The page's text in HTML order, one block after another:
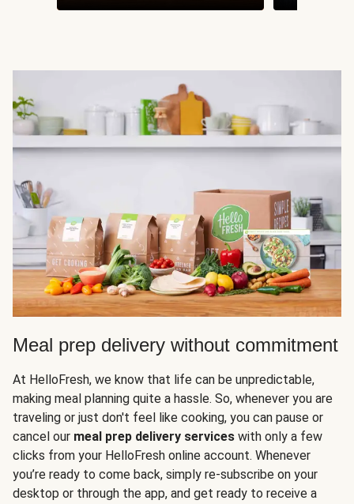
Meal prep delivery without commitment
At HelloFresh, we know that life can be unpredictable,
making meal planning quite a hassle. So, whenever you are
traveling or just don't feel like cooking, you can pause or
cancel our meal prep delivery services with only a few
clicks from your HelloFresh online account. Whenever
you’re ready to come back, simply re-subscribe on your
desktop or through the app, and get ready to receive a